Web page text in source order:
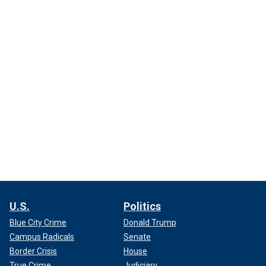
U.S.
Blue City Crime
Campus Radicals
Border Crisis
Politics
Donald Trump
Senate
House